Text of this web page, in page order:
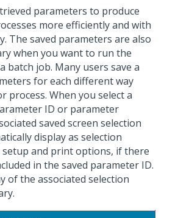
parameters to produce
more efficiently and with
The saved parameters are also
when you want to run the
batch job. Many users save a
for each different way
process. When you select a
ID or parameter
saved screen selection
display as selection
setup and print options, if there
in the saved parameter ID.
of the associated selection